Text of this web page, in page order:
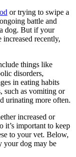
or trying to swipe a
battle and
dog. But if your
increased recently,
things like
disorders,
in eating habits
such as vomiting or
urinating more often.
increased or
it’s important to keep
to your vet. Below,
your dog may be